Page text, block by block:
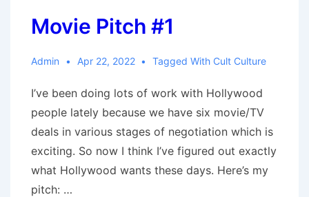
Movie Pitch #1
Admin Apr 22, 2022 Tagged With Cult Culture
I’ve been doing lots of work with Hollywood
people lately because we have six movie/TV
deals in various stages of negotiation which is
exciting. So now I think I’ve figured out exactly
what Hollywood wants these days. Here’s my
pitch: …